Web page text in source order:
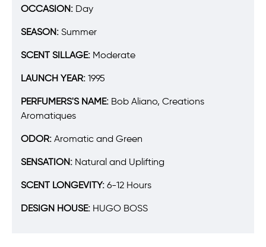
OCCASION: Day
SEASON: Summer
SCENT SILLAGE: Moderate
LAUNCH YEAR: 1995
PERFUMERS'S NAME: Bob Aliano, Creations
Aromatiques
ODOR: Aromatic and Green
SENSATION: Natural and Uplifting
SCENT LONGEVITY: 6-12 Hours
DESIGN HOUSE: HUGO BOSS